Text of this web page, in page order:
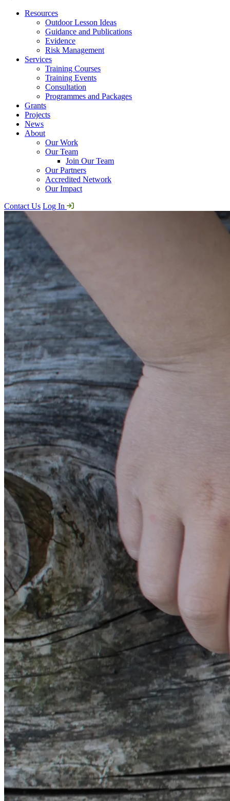
Resources
Outdoor Lesson Ideas
Guidance and Publications
Evidence
Risk Management
Services
Training Courses
Training Events
Consultation
Programmes and Packages
Grants
Projects
News
About
Our Work
Our Team
Join Our Team
Our Partners
Accredited Network
Our Impact
Contact Us Log In